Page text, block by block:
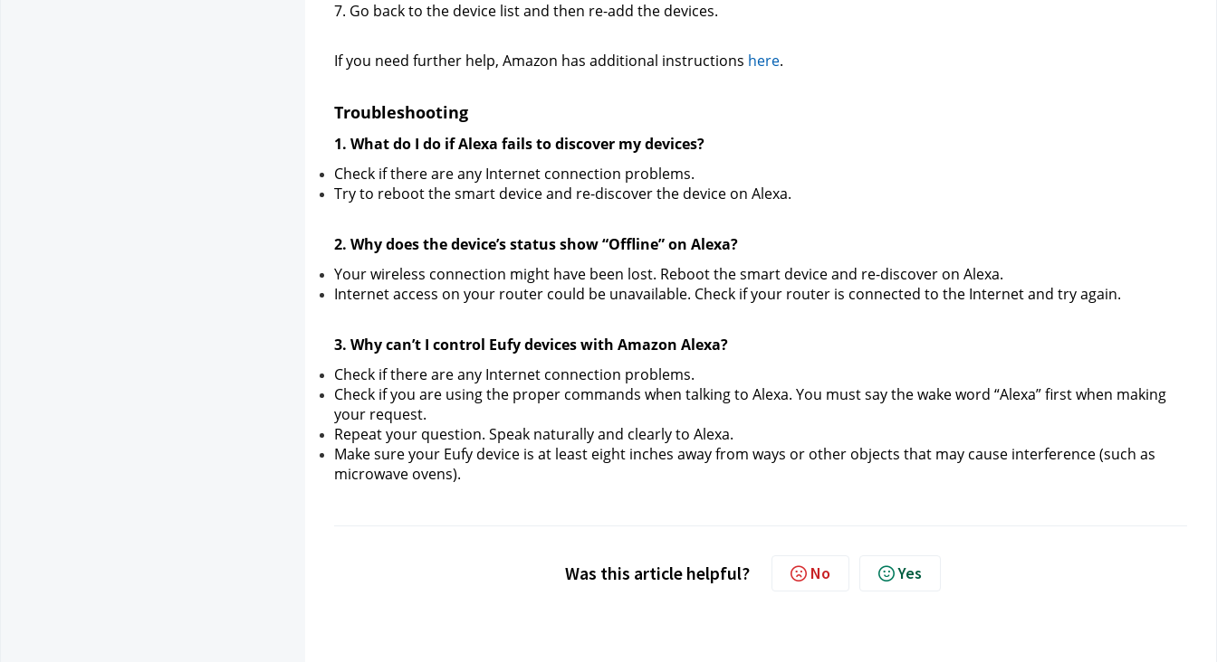
7. Go back to the device list and then re-add the devices.
If you need further help, Amazon has additional instructions here.
Troubleshooting
1. What do I do if Alexa fails to discover my devices?
Check if there are any Internet connection problems.
Try to reboot the smart device and re-discover the device on Alexa.
2. Why does the device’s status show “Offline” on Alexa?
Your wireless connection might have been lost. Reboot the smart device and re-discover on Alexa.
Internet access on your router could be unavailable. Check if your router is connected to the Internet and try again.
3. Why can’t I control Eufy devices with Amazon Alexa?
Check if there are any Internet connection problems.
Check if you are using the proper commands when talking to Alexa. You must say the wake word “Alexa” first when making
your request.
Repeat your question. Speak naturally and clearly to Alexa.
Make sure your Eufy device is at least eight inches away from ways or other objects that may cause interference (such as
microwave ovens).
Was this article helpful? No Yes